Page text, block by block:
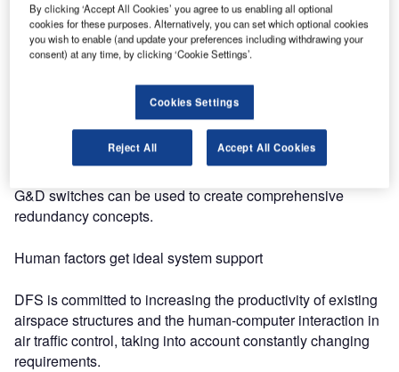
For many years, the German ANSP has been using KVM
systems (systems for transmitting and switching computer
make it even easier and safer to operate its systems.
The niche technology makes it possible to remove the
computers required for navigation from the control
G&D switches can be used to create comprehensive
redundancy concepts.
Human factors get ideal system support
DFS is committed to increasing the productivity of existing
airspace structures and the human-computer interaction in
air traffic control, taking into account constantly changing
requirements.
By clicking ‘Accept All Cookies’ you agree to us enabling all optional
cookies for these purposes. Alternatively, you can set which optional cookies
you wish to enable (and update your preferences including withdrawing your
consent) at any time, by clicking ‘Cookie Settings’.
Cookies Settings
Reject All Accept All Cookies